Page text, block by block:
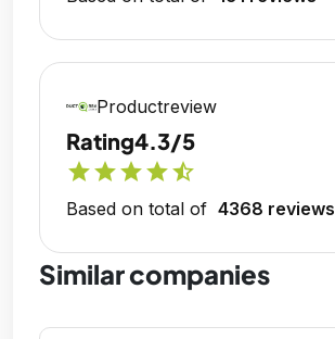
Productreview
Rating4.3/5
starstarstarstarstar_half
Based on total of 4368 reviews
Similar companies